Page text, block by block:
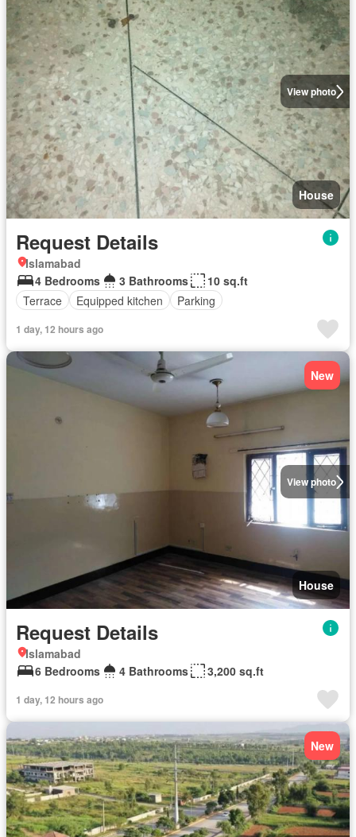
View photo
House
Request Details
Islamabad
4 Bedrooms
3 Bathrooms
10 sq.ft
Terrace
Equipped kitchen Parking
1 day, 12 hours ago
View photo
New
House
Request Details
Islamabad
6 Bedrooms
4 Bathrooms 3,200 sq.ft
1 day, 12 hours ago
New